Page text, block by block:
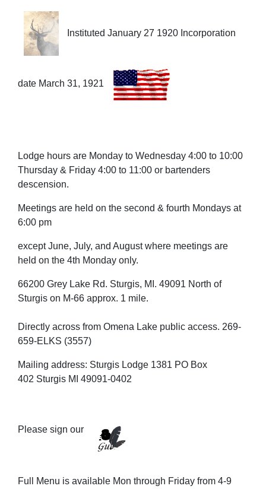
Instituted January 27 1920 Incorporation
date March 31, 1921
Lodge hours are Monday to Wednesday 4:00 to 10:00
Thursday & Friday 4:00 to 11:00 or bartenders
descension.
Meetings are held on the second & fourth Mondays at
6:00 pm
except June, July, and August where meetings are
held on the 4th Monday only.
66200 Grey Lake Rd. Sturgis, MI. 49091 North of
Sturgis on M-66 approx. 1 mile.
Directly across from Omena Lake public access. 269-
659-ELKS (3557)
Mailing address: Sturgis Lodge 1381 PO Box
402 Sturgis MI 49091-0402
Please sign our
Full Menu is available Mon through Friday from 4-9